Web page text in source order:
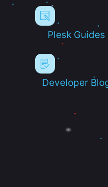
Plesk Guides
Developer